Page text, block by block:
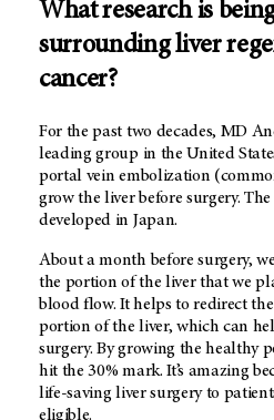
What research is
surrounding liver
cancer?
For the past two decades, MD
leading group in the United
portal vein embolization
grow the liver before surgery.
developed in Japan.
About a month before surgery,
the portion of the liver that we
blood flow. It helps to redirect
portion of the liver, which can
surgery. By growing the healthy
hit the 30% mark. It’s amazing
life-saving liver surgery to
eligible.